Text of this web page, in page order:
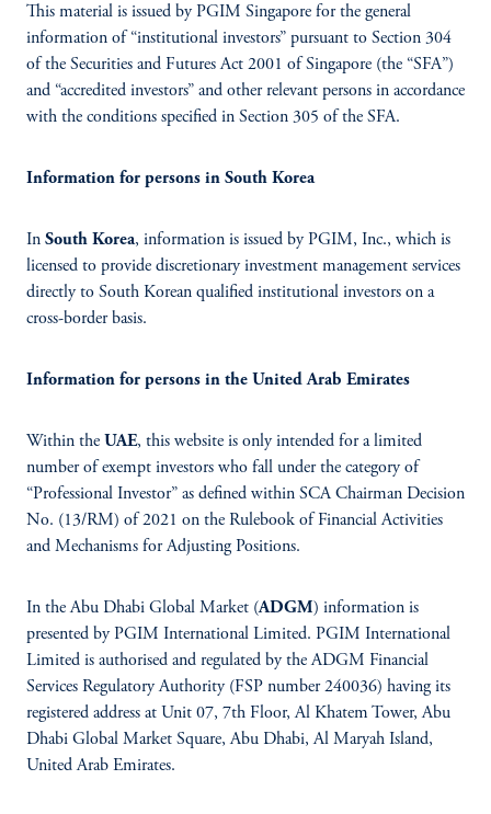
This material is issued by PGIM Singapore for the general
information of “institutional investors” pursuant to Section 304
of the Securities and Futures Act 2001 of Singapore (the “SFA”)
and “accredited investors” and other relevant persons in accordance
with the conditions specified in Section 305 of the SFA.
Information for persons in South Korea
In South Korea, information is issued by PGIM, Inc., which is
licensed to provide discretionary investment management services
directly to South Korean qualified institutional investors on a
cross-border basis.
Information for persons in the United Arab Emirates
Within the UAE, this website is only intended for a limited
number of exempt investors who fall under the category of
“Professional Investor” as defined within SCA Chairman Decision
No. (13/RM) of 2021 on the Rulebook of Financial Activities
and Mechanisms for Adjusting Positions.
In the Abu Dhabi Global Market (ADGM) information is
presented by PGIM International Limited. PGIM International
Limited is authorised and regulated by the ADGM Financial
Services Regulatory Authority (FSP number 240036) having its
registered address at Unit 07, 7th Floor, Al Khatem Tower, Abu
Dhabi Global Market Square, Abu Dhabi, Al Maryah Island,
United Arab Emirates.